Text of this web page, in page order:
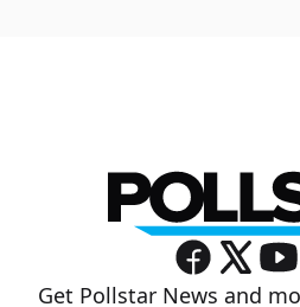
Get Pollstar News and more delivered right to